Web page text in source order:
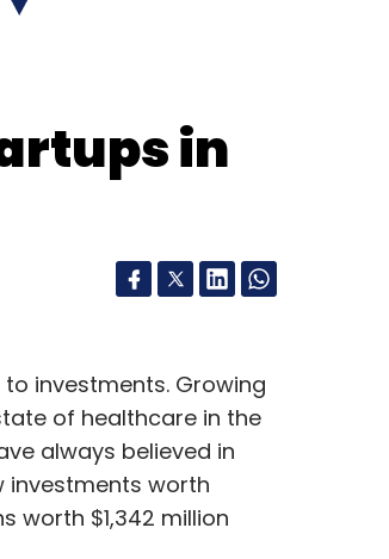
Nexus Venture Partners
in
investments. Growing
of healthcare in the
always believed in
investments worth
worth $1,342 million